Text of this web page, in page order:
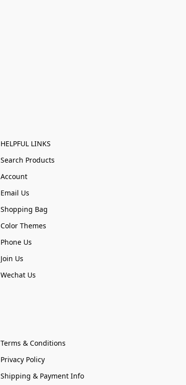
HELPFUL LINKS
Search Products
Account
Email Us
Shopping Bag
Color Themes
Phone Us
Join Us
Wechat Us
Terms & Conditions
Privacy Policy
Shipping & Payment Info